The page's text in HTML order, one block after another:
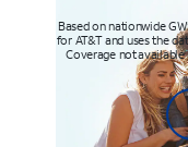
Based on nationwide
for AT&T and uses the
Coverage not